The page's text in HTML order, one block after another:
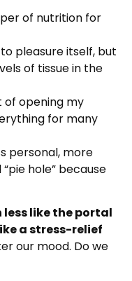
of nutrition for
pleasure itself, but
of tissue in the
of opening my
for many
personal, more
hole” because
less like the portal
a stress-relief
our mood. Do we